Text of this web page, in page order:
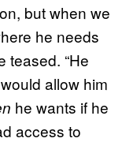
but when we
he needs
teased. “He
allow him
he wants if he
access to